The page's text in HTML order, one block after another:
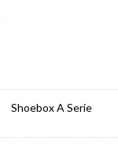
Shoebox A Serie